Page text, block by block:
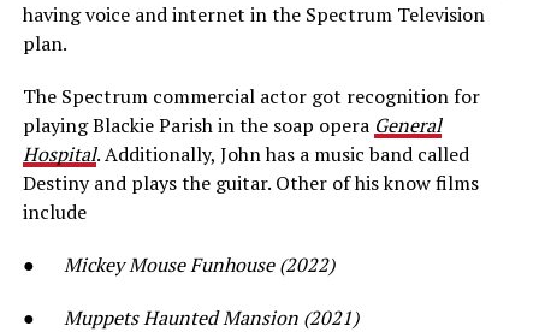
having voice and internet in the Spectrum Television
plan.
The Spectrum commercial actor got recognition for
playing Blackie Parish in the soap opera General
Hospital. Additionally, John has a music band called
Destiny and plays the guitar. Other of his know films
include
● Mickey Mouse Funhouse (2022)
● Muppets Haunted Mansion (2021)